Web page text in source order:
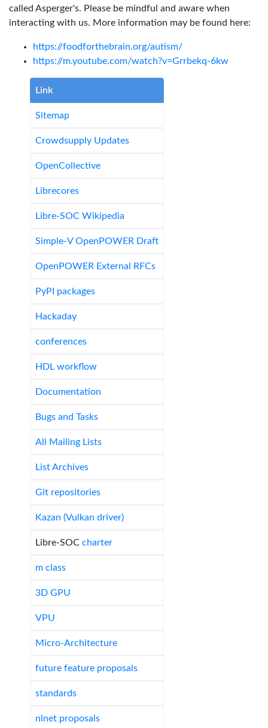
called Asperger's. Please be mindful and aware when
interacting with us. More information may be found here:
https://foodforthebrain.org/autism/
https://m.youtube.com/watch?v=Grrbekq-6kw
Link
Sitemap
Crowdsupply Updates
OpenCollective
Librecores
Libre-SOC Wikipedia
Simple-V OpenPOWER Draft
OpenPOWER External RFCs
PyPI packages
Hackaday
conferences
HDL workflow
Documentation
Bugs and Tasks
All Mailing Lists
List Archives
Git repositories
Kazan (Vulkan driver)
Libre-SOC charter
m class
3D GPU
VPU
Micro-Architecture
future feature proposals
standards
nlnet proposals